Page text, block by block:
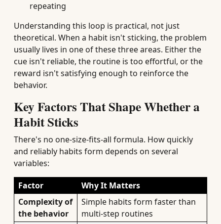
repeating
Understanding this loop is practical, not just
theoretical. When a habit isn't sticking, the problem
usually lives in one of these three areas. Either the
cue isn't reliable, the routine is too effortful, or the
reward isn't satisfying enough to reinforce the
behavior.
Key Factors That Shape Whether a
Habit Sticks
There's no one-size-fits-all formula. How quickly
and reliably habits form depends on several
variables:
Factor
Why It Matters
Complexity of
the behavior
Simple habits form faster than
multi-step routines